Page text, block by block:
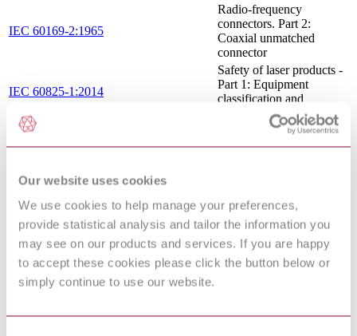
Our website uses cookies
We use cookies to help manage your preferences,
provide statistical analysis and tailor the information you
may see on our products and services. If you are happy
to accept these cookies please click the button below or
simply continue to use our website.
IEC 60169-2:1965
Radio-frequency
connectors. Part 2:
Coaxial unmatched
connector
IEC 60825-1:2014
Safety of laser products -
Part 1: Equipment
classification and
requirements
Optical fibre amplifiers -
Basic specification - Part
IEC TR 60728-6-1:2006
Cable networks for
television signals, sound
signals and interactive
services - Part 6-1:
System guidelines for